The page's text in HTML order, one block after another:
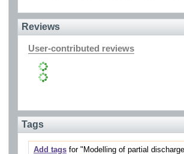
Reviews
User-contributed reviews
Tags
Add tagsfor "Modelling of partial